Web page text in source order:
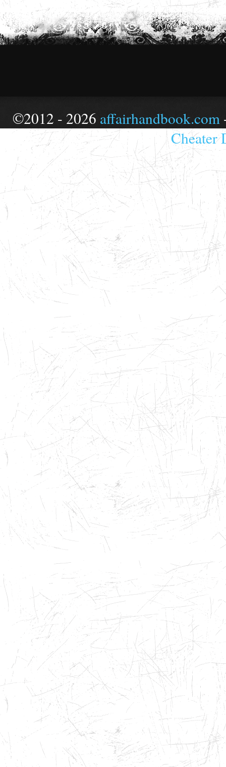
©2012 - 2026 affairhandbook.com
Cheater